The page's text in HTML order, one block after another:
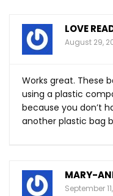
LOVE
August 29,
Works great. These
using a plastic
because you don’t
another plastic bag
MARY-
September